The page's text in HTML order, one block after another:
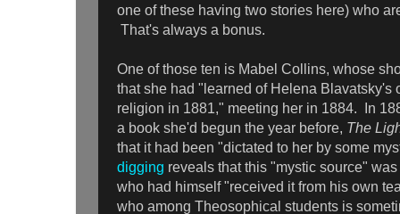
one of these having two stories here) who
That's always a bonus.
One of those ten is Mabel Collins, whose
that she had "learned of Helena Blavatsky's
religion in 1881," meeting her in 1884. In
a book she'd begun the year before, The
that it had been "dictated to her by some
digging reveals that this "mystic source"
who had himself "received it from his own
who among Theosophical students is